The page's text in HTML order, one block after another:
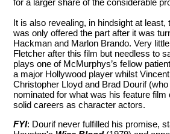
It is also revealing, in hindsight at least,
was only offered the part after it was
Hackman and Marlon Brando. Very
Fletcher after this film but needless to
plays one of McMurphys’s fellow
a major Hollywood player whilst
Christopher Lloyd and Brad Dourif
nominated for what was his feature film
solid careers as character actors.
FYI: Dourif never fulfilled his promise,